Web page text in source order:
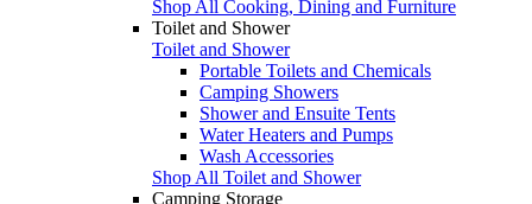
Shop All Cooking, Dining and Furniture
Toilet and Shower
Toilet and Shower
Portable Toilets and Chemicals
Camping Showers
Shower and Ensuite Tents
Water Heaters and Pumps
Wash Accessories
Shop All Toilet and Shower
Camping Storage